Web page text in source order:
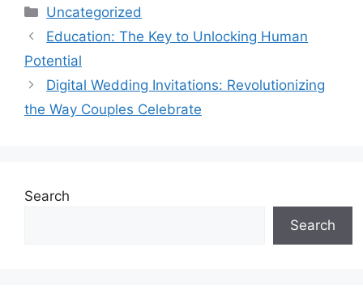
Categories
Uncategorized
Education: The Key to Unlocking Human
Potential
Digital Wedding Invitations: Revolutionizing
the Way Couples Celebrate
Search
Search